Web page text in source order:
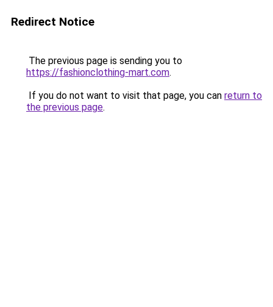
Redirect Notice
The previous page is sending you to
https://fashionclothing-mart.com.
If you do not want to visit that page, you can return to
the previous page.